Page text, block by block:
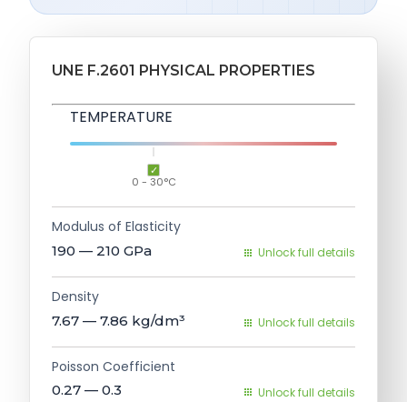
UNE F.2601 PHYSICAL PROPERTIES
TEMPERATURE
0 - 30°C
Modulus of Elasticity
190 — 210 GPa Unlock full details
Density
7.67 — 7.86 kg/dm³ Unlock full details
Poisson Coefficient
0.27 — 0.3 Unlock full details